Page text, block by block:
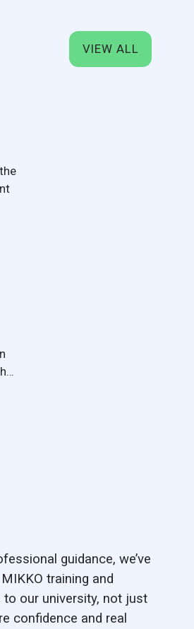
VIEW ALL
guidance, we’ve
training and
our university, not just
confidence and real